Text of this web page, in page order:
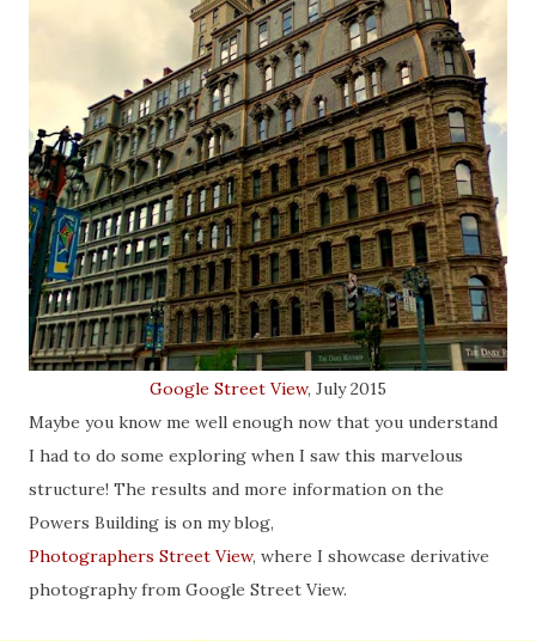
Google Street View, July 2015
Maybe you know me well enough now that you understand
I had to do some exploring when I saw this marvelous
structure! The results and more information on the
Powers Building is on my blog,
Photographers Street View, where I showcase derivative
photography from Google Street View.